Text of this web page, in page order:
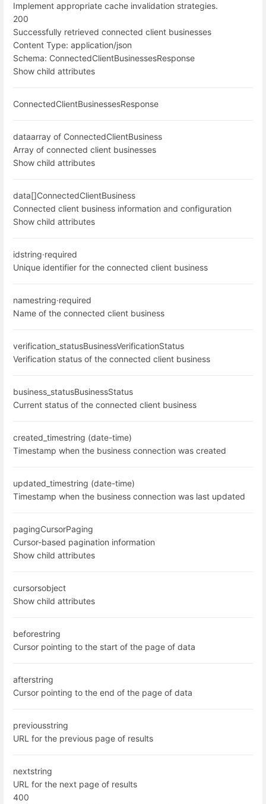
Implement appropriate cache invalidation strategies.
200
Successfully retrieved connected client businesses
Content Type: application/json
Schema: ConnectedClientBusinessesResponse
Show child attributes
ConnectedClientBusinessesResponse
dataarray of ConnectedClientBusiness
Array of connected client businesses
Show child attributes
data[]ConnectedClientBusiness
Connected client business information and configuration
Show child attributes
idstring·required
Unique identifier for the connected client business
namestring·required
Name of the connected client business
verification_statusBusinessVerificationStatus
Verification status of the connected client business
business_statusBusinessStatus
Current status of the connected client business
created_timestring (date-time)
Timestamp when the business connection was created
updated_timestring (date-time)
Timestamp when the business connection was last updated
pagingCursorPaging
Cursor-based pagination information
Show child attributes
cursorsobject
Show child attributes
beforestring
Cursor pointing to the start of the page of data
afterstring
Cursor pointing to the end of the page of data
previousstring
URL for the previous page of results
nextstring
URL for the next page of results
400